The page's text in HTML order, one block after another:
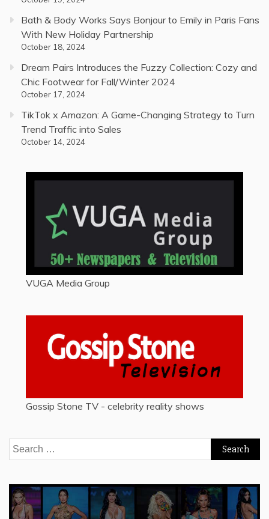
Bath & Body Works Says Bonjour to Emily in Paris Fans
With New Holiday Partnership
October 18, 2024
Dream Pairs Introduces the Fuzzy Collection: Cozy and
Chic Footwear for Fall/Winter 2024
October 17, 2024
TikTok x Amazon: A Game-Changing Strategy to Turn
Trend Traffic into Sales
October 14, 2024
VUGA Media Group
Gossip Stone TV - celebrity reality shows
Search
for: